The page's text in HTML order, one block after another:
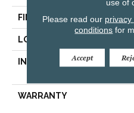
FINISH COATING
LOCATION
INSTALLATION METHOD
WARRANTY
use of
Please read our privacy
conditions for
Accept